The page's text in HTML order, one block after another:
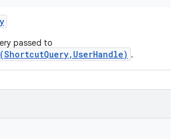
passed to
.